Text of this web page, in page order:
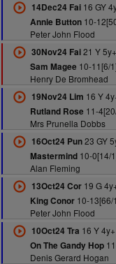
14Dec24 Fai16 GY
Annie Button10-
Peter John Flood
30Nov24 Fai21 Y
Sam Magee 10-11[6/
Henry De Bromhead
19Nov24 Lim 16 Y
Rutland Rose 11-
Mrs Prunella Dobbs
16Oct24 Pun23 GY
Mastermind10-0[14/
Alan Fleming
13Oct24 Cor19 G
King Conor10-13[66/
Peter John Flood
10Oct24 Tra 16 Y
On The Gandy Hop
Denis Gerard Hogan